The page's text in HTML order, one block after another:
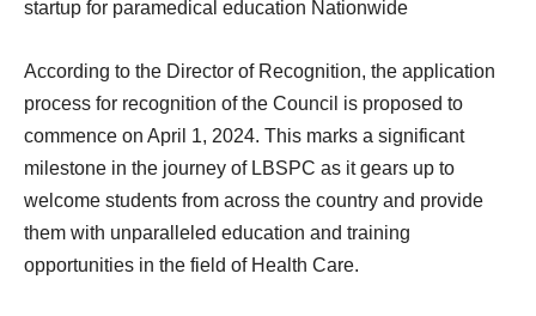
According to the Director of Recognition, the application
process for recognition of the Council is proposed to
commence on April 1, 2024. This marks a significant
milestone in the journey of LBSPC as it gears up to
welcome students from across the country and provide
them with unparalleled education and training
opportunities in the field of Health Care.